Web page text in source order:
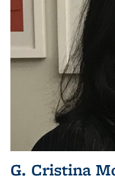
G. Cristina